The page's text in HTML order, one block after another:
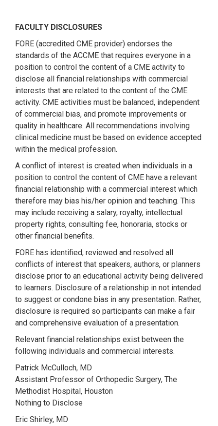
FACULTY DISCLOSURES
FORE (accredited CME provider) endorses the
standards of the ACCME that requires everyone in a
position to control the content of a CME activity to
disclose all financial relationships with commercial
interests that are related to the content of the CME
activity. CME activities must be balanced, independent
of commercial bias, and promote improvements or
quality in healthcare. All recommendations involving
clinical medicine must be based on evidence accepted
within the medical profession.
A conflict of interest is created when individuals in a
position to control the content of CME have a relevant
financial relationship with a commercial interest which
therefore may bias his/her opinion and teaching. This
may include receiving a salary, royalty, intellectual
property rights, consulting fee, honoraria, stocks or
other financial benefits.
FORE has identified, reviewed and resolved all
conflicts of interest that speakers, authors, or planners
disclose prior to an educational activity being delivered
to learners. Disclosure of a relationship in not intended
to suggest or condone bias in any presentation. Rather,
disclosure is required so participants can make a fair
and comprehensive evaluation of a presentation.
Relevant financial relationships exist between the
following individuals and commercial interests.
Patrick McCulloch, MD
Assistant Professor of Orthopedic Surgery, The
Methodist Hospital, Houston
Nothing to Disclose
Eric Shirley, MD